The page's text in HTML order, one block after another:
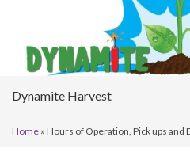
Dynamite Harvest
Home » Hours of Operation, Pick ups and